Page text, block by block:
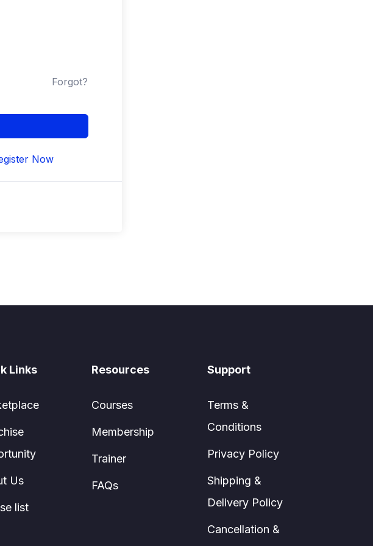
Forgot?
Now
Links
Us
list
Resources
Courses
Membership
Trainer
FAQs
Support
Terms &
Conditions
Privacy Policy
Shipping &
Delivery Policy
Cancellation &